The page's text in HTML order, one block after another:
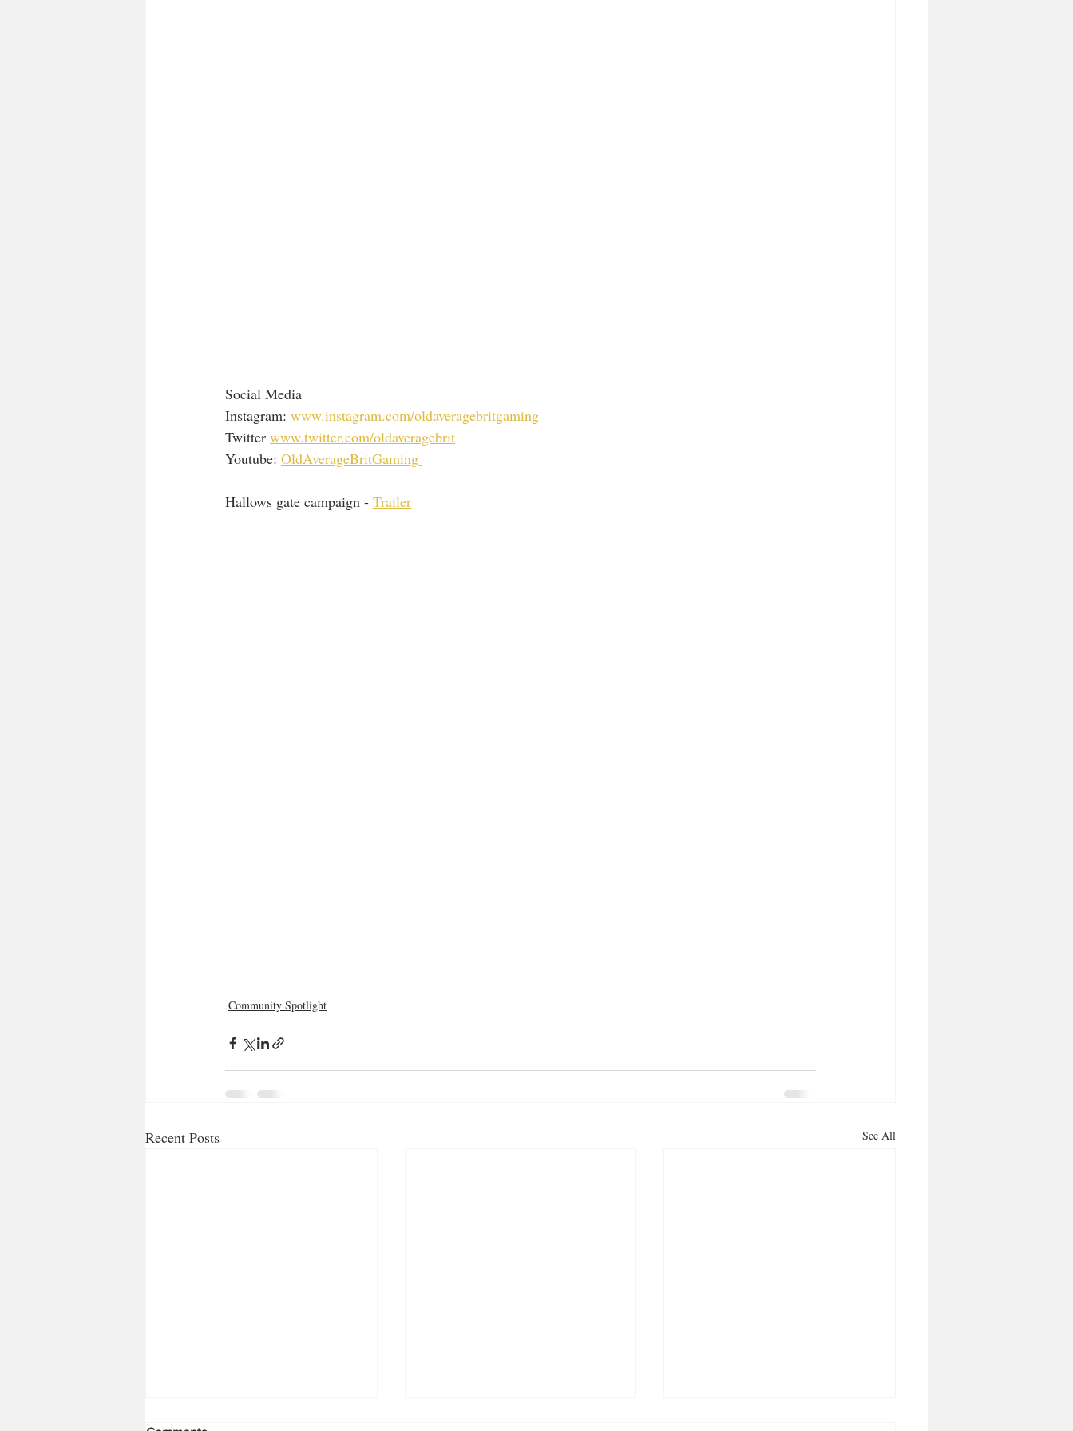
Social Media
Instagram: www.instagram.com/oldaveragebritgaming
Twitter www.twitter.com/oldaveragebrit
Youtube: OldAverageBritGaming
Hallows gate campaign - Trailer
Community Spotlight
Recent Posts See All